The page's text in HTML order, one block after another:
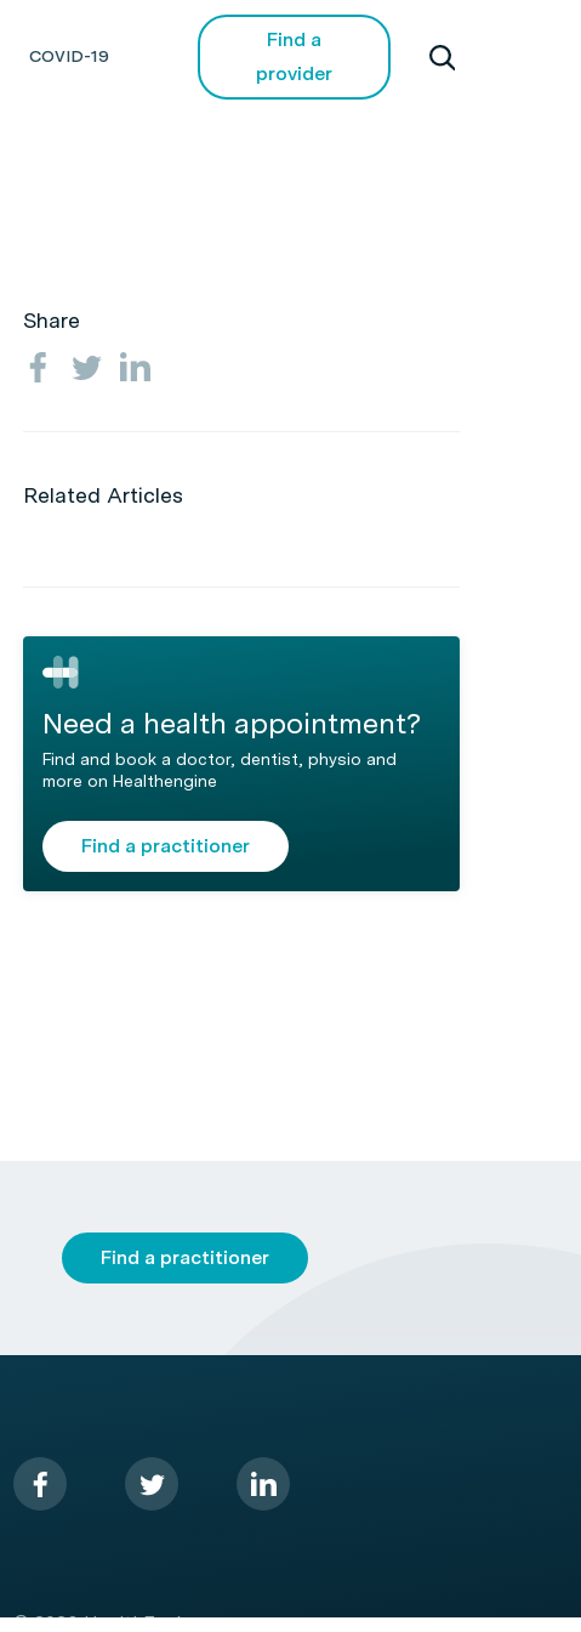
COVID-19
Find a
provider
Share
Related Articles
Need a health appointment?
Find and book a doctor, dentist, physio and
more on Healthengine
Find a practitioner
Find a practitioner
© 2026 HealthEngine.